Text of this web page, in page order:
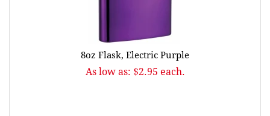
8oz Flask, Electric Purple
As low as: $2.95 each.